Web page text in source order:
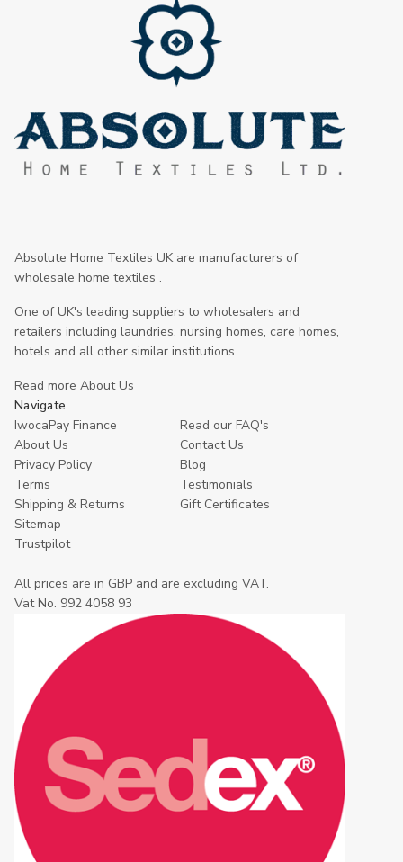
Absolute Home Textiles UK are manufacturers of
wholesale home textiles .
One of UK's leading suppliers to wholesalers and
retailers including laundries, nursing homes, care homes,
hotels and all other similar institutions.
Read more About Us
Navigate
IwocaPay Finance
Read our FAQ's
About Us
Contact Us
Privacy Policy
Blog
Terms
Testimonials
Shipping & Returns
Gift Certificates
Sitemap
Trustpilot
All prices are in GBP and are excluding VAT.
Vat No. 992 4058 93